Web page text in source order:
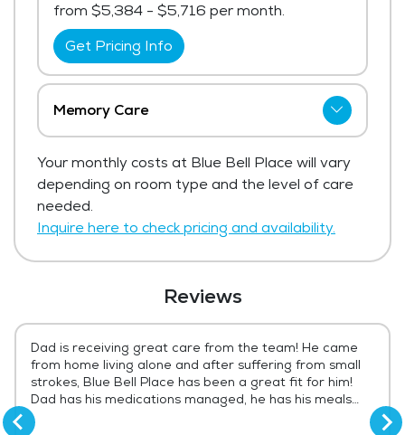
Reviews
Dad is receiving great care from the team! He came
from home living alone and after suffering from small
strokes, Blue Bell Place has been a great fit for him!
Dad has his medications managed, he has his meals
prepared daily and he enjoys visiting with his
from $5,384 - $5,716 per month.
Get Pricing Info
Memory Care
pricing for memory care.
Get Pricing Info
Your monthly costs at Blue Bell Place will vary
depending on room type and the level of care
needed.
Inquire here to check pricing and availability.